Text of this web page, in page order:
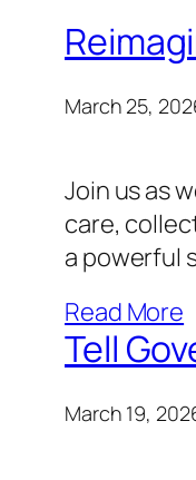
March 25,
Join us as
care,
a powerful
Read More
Tell
March 19,